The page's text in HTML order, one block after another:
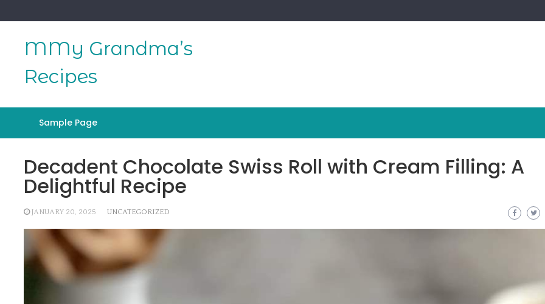
to
MMy Grandma’s
Recipes
Sample Page
Decadent Chocolate Swiss Roll with Cream Filling: A
Delightful Recipe
JANUARY 20, 2025 UNCATEGORIZED